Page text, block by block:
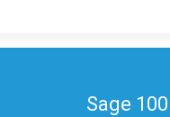
Sage